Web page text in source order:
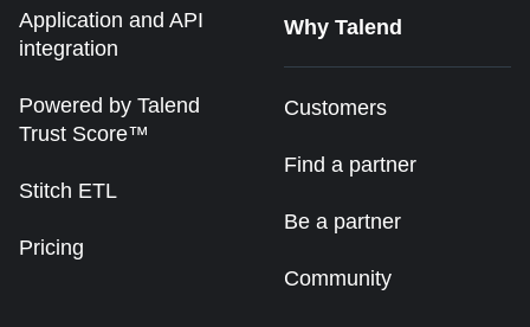
Application and API
integration
Powered by Talend
Trust Score™
Stitch ETL
Pricing
Why Talend
Customers
Find a partner
Be a partner
Community